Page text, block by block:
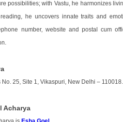
possibilities; with Vastu, he harmonizes
he uncovers innate traits and
number, website and postal cum
25, Site 1, Vikaspuri, New Delhi – 110018.
Acharya